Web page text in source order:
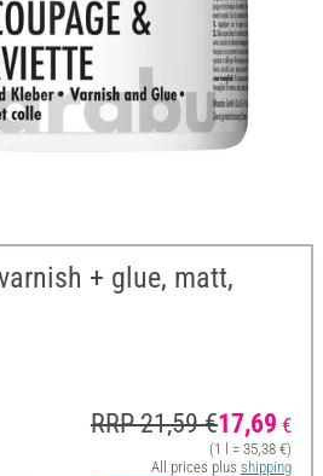
+ glue, matt,
RRP 21,59 €17,69 €
(1 l = 35,38 €)
All prices plus shipping